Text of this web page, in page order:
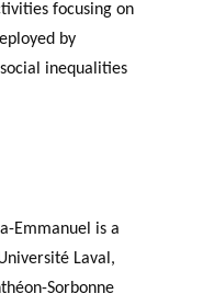
focusing on
by
inequalities
Emmanuel is a
Laval,
Sorbonne